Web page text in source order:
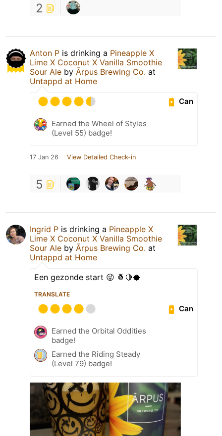
2
Anton P is drinking a Pineapple X
Lime X Coconut X Vanilla Smoothie
Sour Ale by Ārpus Brewing Co. at
Untappd at Home
Can
Earned the Wheel of Styles
(Level 55) badge!
17 Jan 26 View Detailed Check-in
5
Ingrid P is drinking a Pineapple X
Lime X Coconut X Vanilla Smoothie
Sour Ale by Ārpus Brewing Co. at
Untappd at Home
Een gezonde start 😜 🍍🍋🥥
TRANSLATE
Can
Earned the Orbital Oddities
badge!
Earned the Riding Steady
(Level 79) badge!